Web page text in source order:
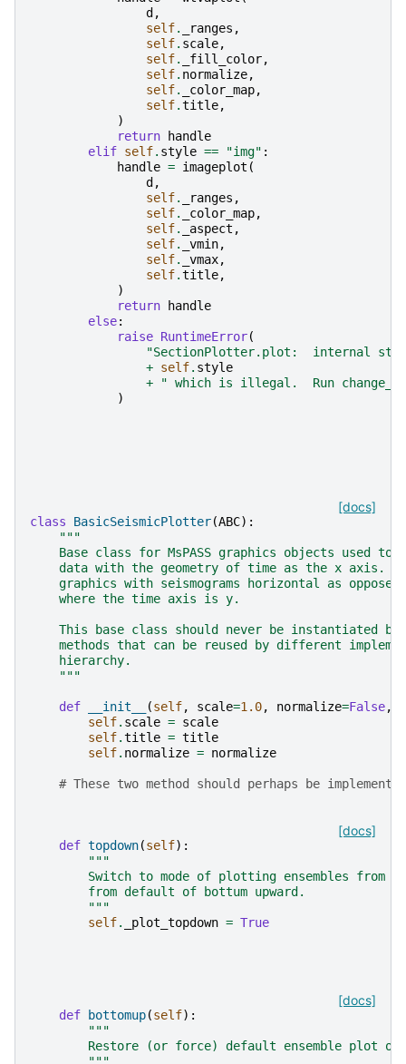
d ,
self. _ranges ,
self. scale,
self. _fill_color,
self. normalize,
self. _color_map,
self.title,
)
return
handle
elif self. style == "img" :
handle = imageplot (
d ,
self. _ranges ,
self. _color_map,
self. _aspect ,
self. _vmin,
self. _vmax,
self.title,
)
return
handle
else:
raise RuntimeError(
"SectionPlotter.plot:  internal
+ self. style
+
" which is illegal.  Run
)
[docs]
class BasicSeismicPlotter(ABC):
"""
Base class for MsPASS graphics objects used to
data with the geometry of time as the x axis.
graphics with seismograms horizontal as opposed
    where the time axis is y.
This base class should never be instantiated by
methods that can be reused by different
    hierarchy.
    """
def __init__ (self, scale=1.0, normalize=False,
self. scale = scale
self.title = title
self. normalize = normalize
# These two method should perhaps be
[docs]
def topdown(self):
"""
Switch to mode of plotting ensembles from
        from default of bottum upward.
        """
self. _plot_topdown = True
[docs]
def bottomup(self):
"""
Restore (or force) default ensemble plot